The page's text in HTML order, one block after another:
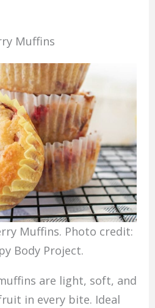
Muffins
Muffins. Photo credit:
Body Project.
are light, soft, and
in every bite. Ideal